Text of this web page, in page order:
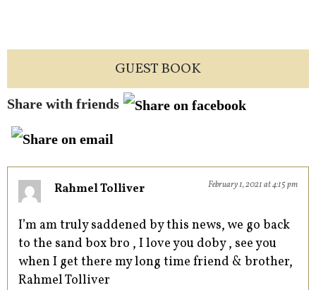
GUEST BOOK
Share with friends
Rahmel Tolliver February 1, 2021 at 4:15 pm
I’m am truly saddened by this news, we go back
to the sand box bro , I love you doby , see you
when I get there my long time friend & brother,
Rahmel Tolliver